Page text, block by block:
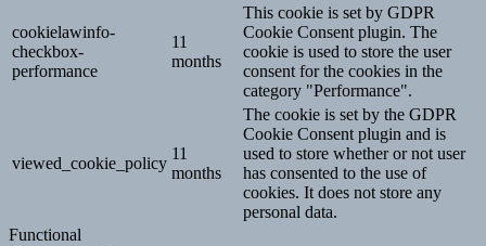
cookielawinfo-
checkbox-
performance
11
months
This cookie is set by GDPR
Cookie Consent plugin. The
cookie is used to store the user
consent for the cookies in the
category "Performance".
viewed_cookie_policy
11
months
The cookie is set by the GDPR
Cookie Consent plugin and is
used to store whether or not user
has consented to the use of
cookies. It does not store any
personal data.
Functional